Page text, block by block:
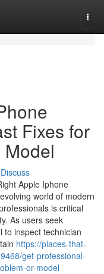
Fixes for
Discuss
Apple Iphone
world of modern
is critical
As users seek
to inspect technician
https://places-that-
get-professional-
or-model